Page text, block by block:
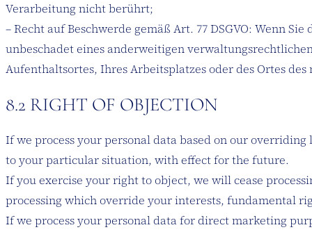
Verarbeitung nicht berührt;
– Recht auf Beschwerde gemäß Art. 77 DSGVO: Wenn
unbeschadet eines anderweitigen
Aufenthaltsortes, Ihres Arbeitsplatzes oder des Ortes
8.2 RIGHT OF OBJECTION
If we process your personal data based on our
to your particular situation, with effect for the future.
If you exercise your right to object, we will cease
processing which override your interests, fundamental
If we process your personal data for direct marketing